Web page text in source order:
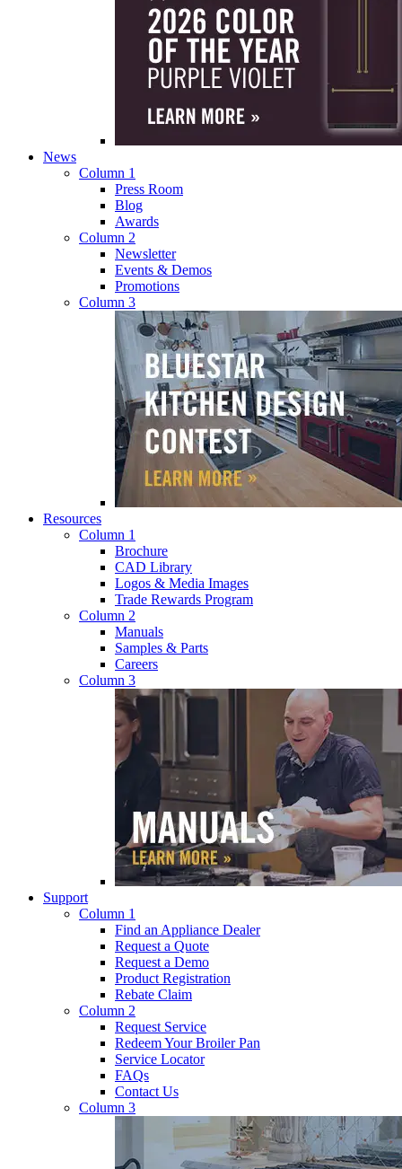
News
Column 1
Press Room
Blog
Awards
Column 2
Newsletter
Events & Demos
Promotions
Column 3
Resources
Column 1
Brochure
CAD Library
Logos & Media Images
Trade Rewards Program
Column 2
Manuals
Samples & Parts
Careers
Column 3
Support
Column 1
Find an Appliance Dealer
Request a Quote
Request a Demo
Product Registration
Rebate Claim
Column 2
Request Service
Redeem Your Broiler Pan
Service Locator
FAQs
Contact Us
Column 3